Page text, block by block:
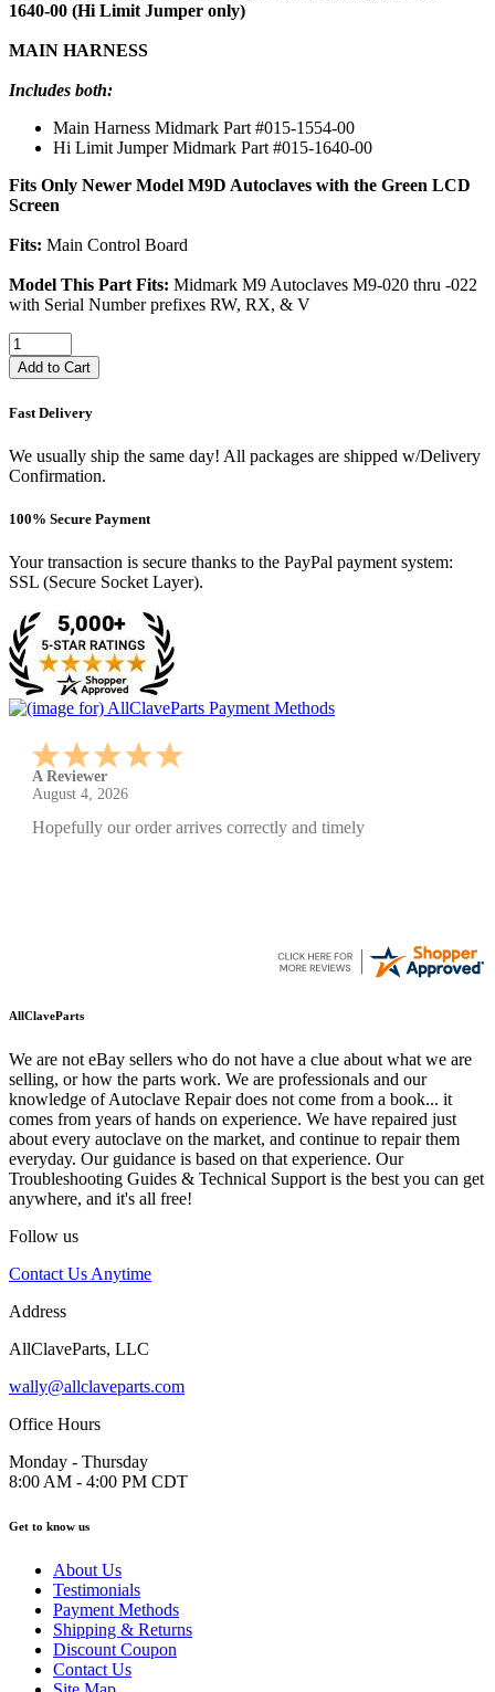
1640-00 (Hi Limit Jumper only)
MAIN HARNESS
Includes both:
Main Harness Midmark Part #015-1554-00
Hi Limit Jumper Midmark Part #015-1640-00
Fits Only Newer Model M9D Autoclaves with the Green LCD
Screen
Fits: Main Control Board
Model This Part Fits: Midmark M9 Autoclaves M9-020 thru -022
with Serial Number prefixes RW, RX, & V
Add to Cart
Fast Delivery
We usually ship the same day! All packages are shipped w/Delivery
Confirmation.
100% Secure Payment
Your transaction is secure thanks to the PayPal payment system:
SSL (Secure Socket Layer).
A Reviewer
July 29, 2026
Quickest find and ordering I've ever encountered.
AllClaveParts
We are not eBay sellers who do not have a clue about what we are
selling, or how the parts work. We are professionals and our
knowledge of Autoclave Repair does not come from a book... it
comes from years of hands on experience. We have repaired just
about every autoclave on the market, and continue to repair them
everyday. Our guidance is based on that experience. Our
Troubleshooting Guides & Technical Support is the best you can get
anywhere, and it's all free!
Follow us
Contact Us Anytime
Address
AllClaveParts, LLC
wally@allclaveparts.com
Office Hours
Monday - Thursday
8:00 AM - 4:00 PM CDT
Get to know us
About Us
Testimonials
Payment Methods
Shipping & Returns
Discount Coupon
Contact Us